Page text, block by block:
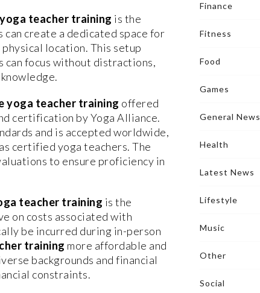
teacher training is the
create a dedicated space for
location. This setup
can focus without distractions,
yoga teacher training offered
certification by Yoga Alliance.
and is accepted worldwide,
certified yoga teachers. The
to ensure proficiency in
teacher training is the
on costs associated with
be incurred during in-person
training more affordable and
backgrounds and financial
constraints.
Finance
Fitness
Food
Games
General News
Health
Latest News
Lifestyle
Music
Other
Social